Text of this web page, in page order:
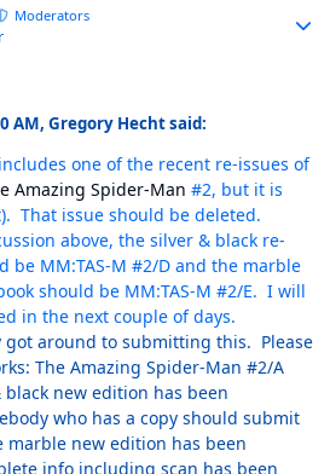
Moderators
AM, Gregory Hecht said:
one of the recent re-issues of
Amazing Spider-Man #2, but it is
That issue should be deleted.
above, the silver & black re-
be MM:TAS-M #2/D and the marble
should be MM:TAS-M #2/E. I will
in the next couple of days.
around to submitting this. Please
The Amazing Spider-Man #2/A
new edition has been
who has a copy should submit
marble new edition has been
info including scan has been